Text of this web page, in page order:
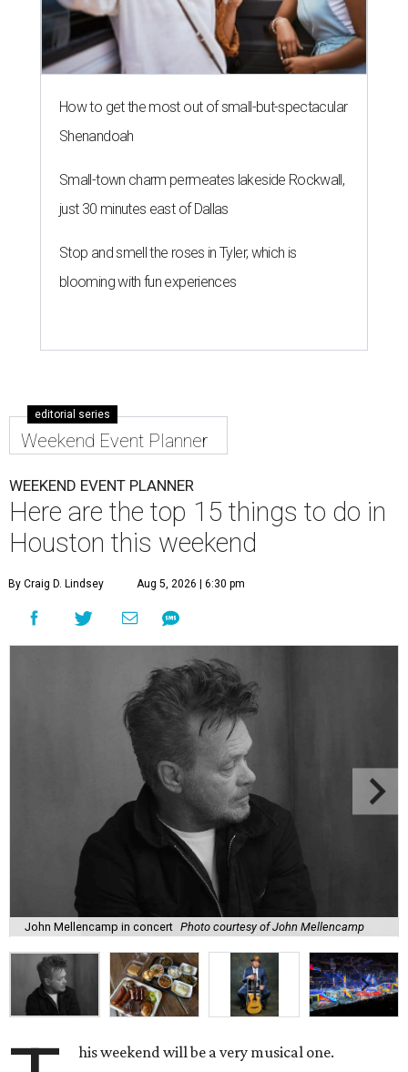
How to get the most out of small-but-spectacular
Shenandoah
Small-town charm permeates lakeside Rockwall,
just 30 minutes east of Dallas
Stop and smell the roses in Tyler, which is
blooming with fun experiences
editorial series
Weekend Event Planner
WEEKEND EVENT PLANNER
Here are the top 15 things to do in
Houston this weekend
By Craig D. Lindsey Aug 5, 2026 | 6:30 pm
John Mellencamp in concert Photo courtesy of John Mellencamp
his weekend will be a very musical one.